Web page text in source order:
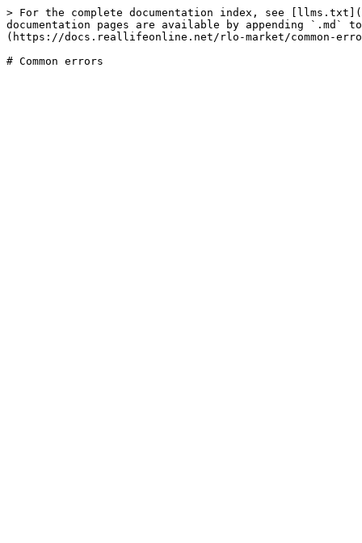
> For the complete documentation index, see
documentation pages are available by appending `.md`
(https://docs.reallifeonline.net/rlo-market/common-